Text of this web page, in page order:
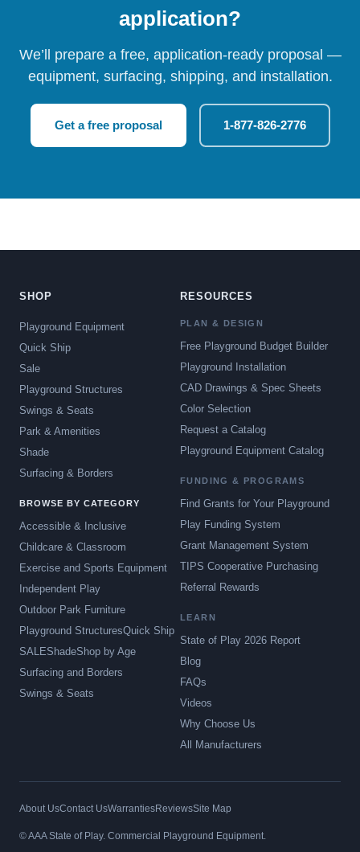
application?
We’ll prepare a free, application-ready proposal —
equipment, surfacing, shipping, and installation.
Get a free proposal 1-877-826-2776
SHOP
Playground Equipment
Quick Ship
Sale
Playground Structures
Swings & Seats
Park & Amenities
Shade
Surfacing & Borders
BROWSE BY CATEGORY
Accessible & Inclusive
Childcare & Classroom
Exercise and Sports Equipment
Independent Play
Outdoor Park Furniture
Playground StructuresQuick Ship
SALEShadeShop by Age
Surfacing and Borders
Swings & Seats
RESOURCES
PLAN & DESIGN
Free Playground Budget Builder
Playground Installation
CAD Drawings & Spec Sheets
Color Selection
Request a Catalog
Playground Equipment Catalog
FUNDING & PROGRAMS
Find Grants for Your Playground
Play Funding System
Grant Management System
TIPS Cooperative Purchasing
Referral Rewards
LEARN
State of Play 2026 Report
Blog
FAQs
Videos
Why Choose Us
All Manufacturers
About UsContact UsWarrantiesReviewsSite Map
© AAA State of Play. Commercial Playground Equipment.